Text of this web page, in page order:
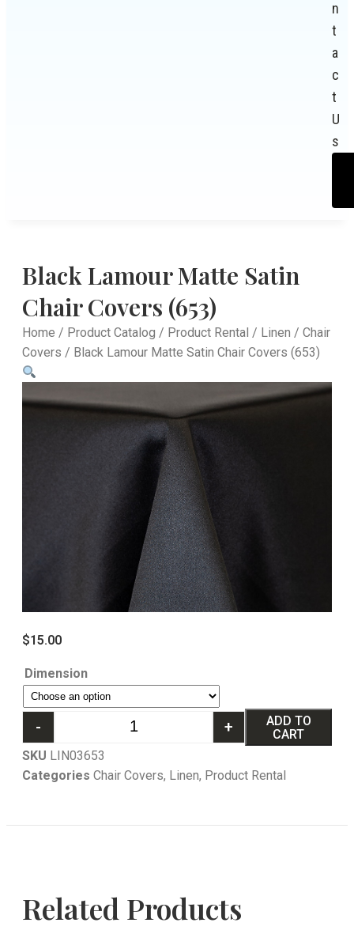
n
t
a
c
t
U
s
Black Lamour Matte Satin
Chair Covers (653)
Home / Product Catalog / Product Rental / Linen / Chair
Covers / Black Lamour Matte Satin Chair Covers (653)
$15.00
Dimension
- +
ADD TO
CART
SKU LIN03653
Categories Chair Covers, Linen, Product Rental
Related Products